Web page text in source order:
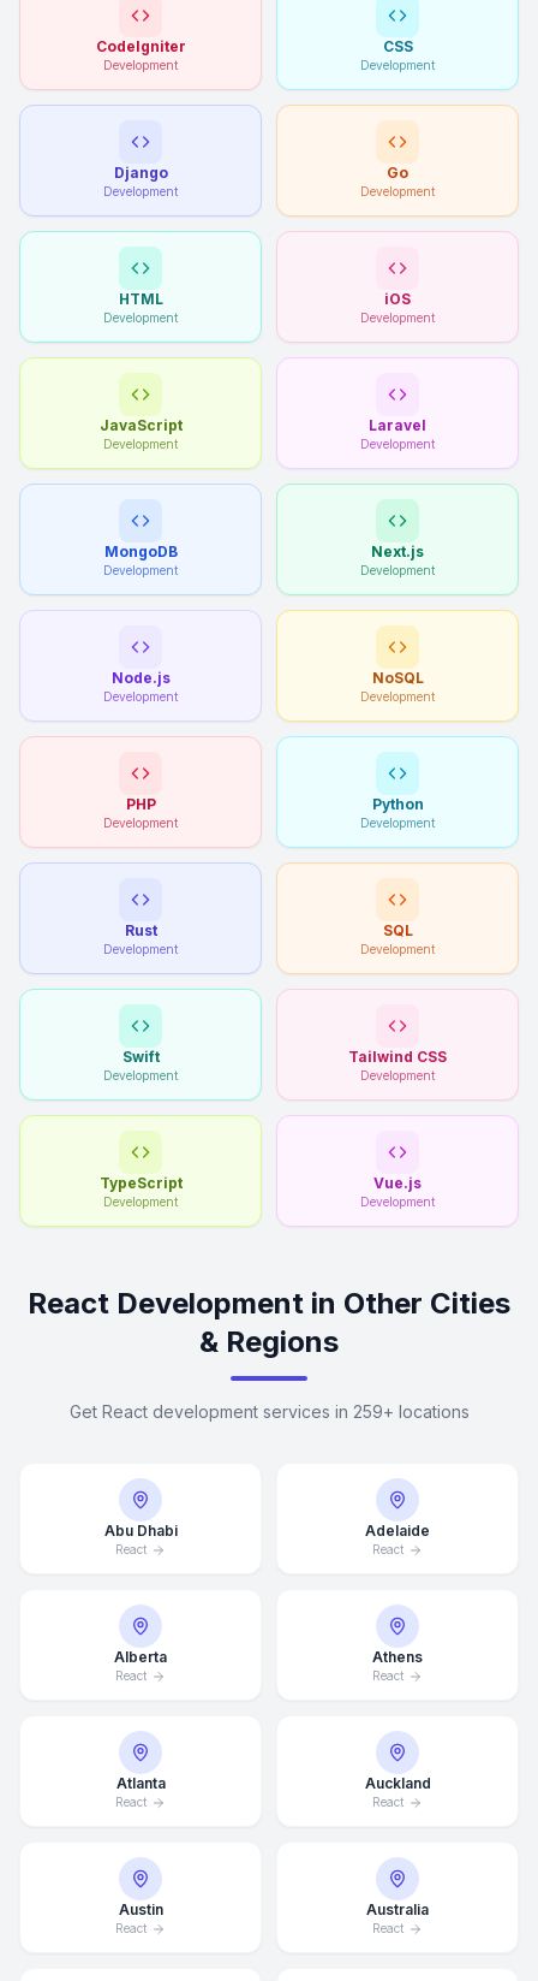
CodeIgniter
Development
CSS
Development
Django
Development
Go
Development
HTML
Development
iOS
Development
JavaScript
Development
Laravel
Development
MongoDB
Development
Next.js
Development
Node.js
Development
NoSQL
Development
PHP
Development
Python
Development
Rust
Development
SQL
Development
Swift
Development
Tailwind CSS
Development
TypeScript
Development
Vue.js
Development
React Development in Other Cities
& Regions
Get React development services in 259+ locations
Abu Dhabi
React
Adelaide
React
Alberta
React
Athens
React
Atlanta
React
Auckland
React
Austin
React
Australia
React